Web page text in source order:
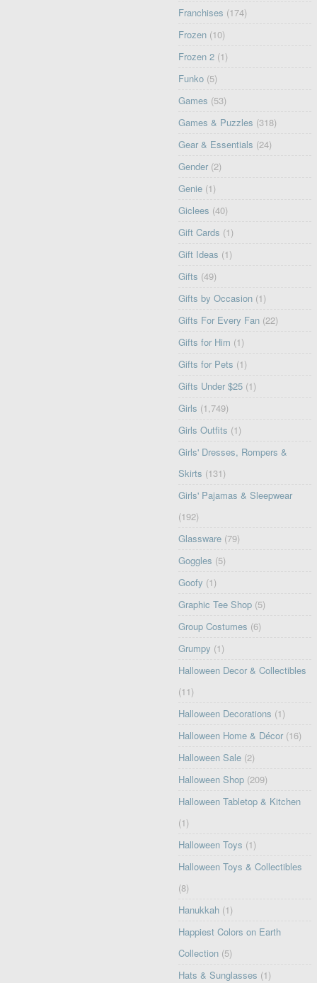
Franchises (174)
Frozen (10)
Frozen 2 (1)
Funko (5)
Games (53)
Games & Puzzles (318)
Gear & Essentials (24)
Gender (2)
Genie (1)
Giclees (40)
Gift Cards (1)
Gift Ideas (1)
Gifts (49)
Gifts by Occasion (1)
Gifts For Every Fan (22)
Gifts for Him (1)
Gifts for Pets (1)
Gifts Under $25 (1)
Girls (1,749)
Girls Outfits (1)
Girls' Dresses, Rompers &
Skirts (131)
Girls' Pajamas & Sleepwear
(192)
Glassware (79)
Goggles (5)
Goofy (1)
Graphic Tee Shop (5)
Group Costumes (6)
Grumpy (1)
Halloween Decor & Collectibles
(11)
Halloween Decorations (1)
Halloween Home & Décor (16)
Halloween Sale (2)
Halloween Shop (209)
Halloween Tabletop & Kitchen
(1)
Halloween Toys (1)
Halloween Toys & Collectibles
(8)
Hanukkah (1)
Happiest Colors on Earth
Collection (5)
Hats & Sunglasses (1)